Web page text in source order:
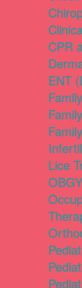
CPR
ENT
Lice